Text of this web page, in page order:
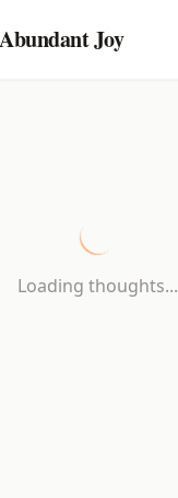
Joy
Loading thoughts...